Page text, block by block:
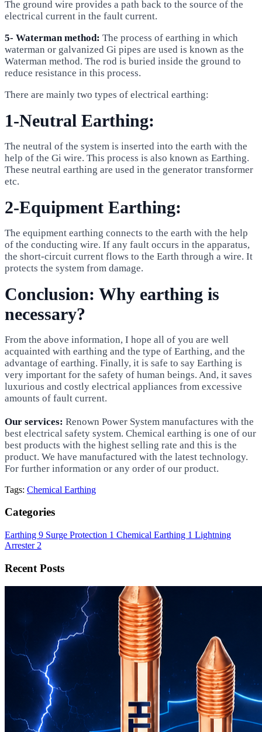
The ground wire provides a path back to the source of the
electrical current in the fault current.
5- Waterman method: The process of earthing in which
waterman or galvanized Gi pipes are used is known as the
Waterman method. The rod is buried inside the ground to
reduce resistance in this process.
There are mainly two types of electrical earthing:
1-Neutral Earthing:
The neutral of the system is inserted into the earth with the
help of the Gi wire. This process is also known as Earthing.
These neutral earthing are used in the generator transformer
etc.
2-Equipment Earthing:
The equipment earthing connects to the earth with the help
of the conducting wire. If any fault occurs in the apparatus,
the short-circuit current flows to the Earth through a wire. It
protects the system from damage.
Conclusion: Why earthing is
necessary?
From the above information, I hope all of you are well
acquainted with earthing and the type of Earthing, and the
advantage of earthing. Finally, it is safe to say Earthing is
very important for the safety of human beings. And, it saves
luxurious and costly electrical appliances from excessive
amounts of fault current.
Our services: Renown Power System manufactures with the
best electrical safety system. Chemical earthing is one of our
best products with the highest selling rate and this is the
product. We have manufactured with the latest technology.
For further information or any order of our product.
Tags: Chemical Earthing
Categories
Earthing 9 Surge Protection 1 Chemical Earthing 1 Lightning
Arrester 2
Recent Posts